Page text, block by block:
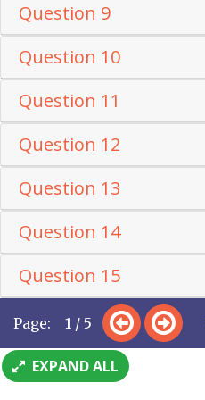
Question 9
Question 10
Question 11
Question 12
Question 13
Question 14
Question 15
Page: 1 / 5
EXPAND ALL